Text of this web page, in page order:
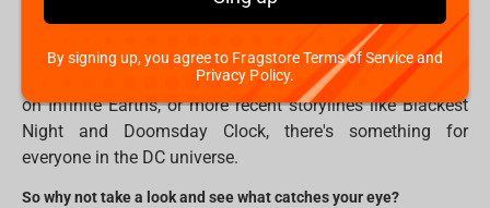
filled with heroes and villains, gods and monsters, and
everything in between. Whether you're a fan of classic
comic book arcs like The Dark Knight Returns and Crisis
on Infinite Earths, or more recent storylines like Blackest
Night and Doomsday Clock, there's something for
everyone in the DC universe.
So why not take a look and see what catches your eye?
By signing up, you agree to Fragstore Terms of Service and
Privacy Policy.